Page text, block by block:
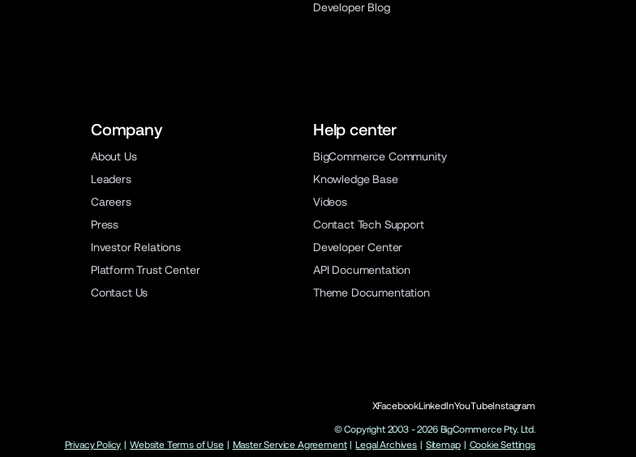
Developer Blog
Company
About Us
Leaders
Careers
Press
Investor Relations
Platform Trust Center
Contact Us
Help center
BigCommerce Community
Knowledge Base
Videos
Contact Tech Support
Developer Center
API Documentation
Theme Documentation
XFacebookLinkedInYouTubeInstagram
© Copyright 2003 -2026BigCommerce Pty. Ltd.
Privacy Policy | Website Terms of Use | Master Service Agreement | Legal Archives | Sitemap | Cookie Settings